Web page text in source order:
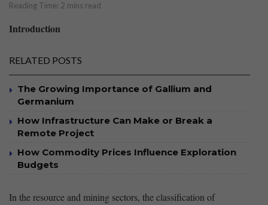
Reading Time: 2 mins read
Introduction
RELATED POSTS
The Growing Importance of Gallium and
Germanium
How Infrastructure Can Make or Break a
Remote Project
How Commodity Prices Influence Exploration
Budgets
In the resource⁤ and ⁤mining ⁣sectors, the classification of